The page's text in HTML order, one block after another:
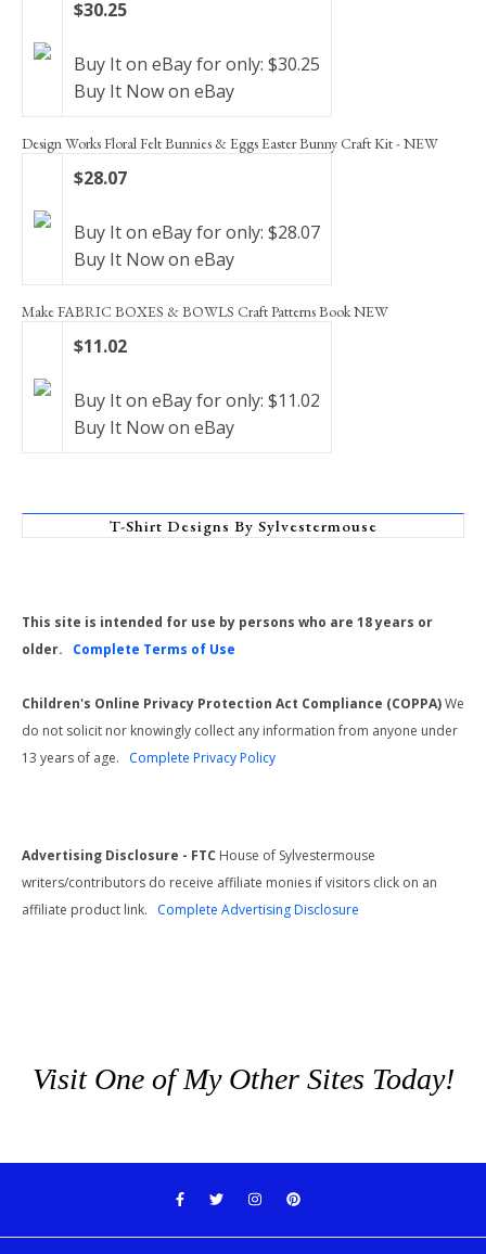
$30.25
Buy It on eBay for only: $30.25
Buy It Now on eBay
Design Works Floral Felt Bunnies & Eggs Easter Bunny Craft Kit - NEW
$28.07
Buy It on eBay for only: $28.07
Buy It Now on eBay
Make FABRIC BOXES & BOWLS Craft Patterns Book NEW
$11.02
Buy It on eBay for only: $11.02
Buy It Now on eBay
T-Shirt Designs By Sylvestermouse
This site is intended for use by persons who are 18 years or
older. Complete Terms of Use
Children's Online Privacy Protection Act Compliance (COPPA)We
do not solicit nor knowingly collect any information from anyone under
13 years of age. Complete Privacy Policy
Advertising Disclosure - FTC House of Sylvestermouse
writers/contributors do receive affiliate monies if visitors click on an
affiliate product link. Complete Advertising Disclosure
Visit One of My Other Sites Today!